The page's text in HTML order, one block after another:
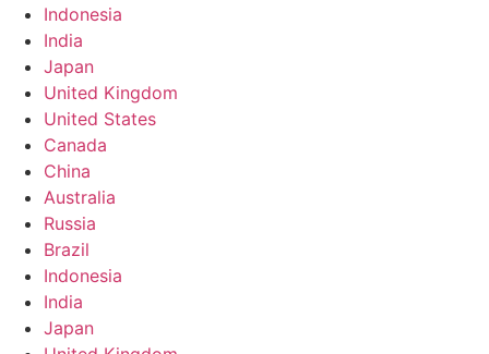
Indonesia
India
Japan
United Kingdom
United States
Canada
China
Australia
Russia
Brazil
Indonesia
India
Japan